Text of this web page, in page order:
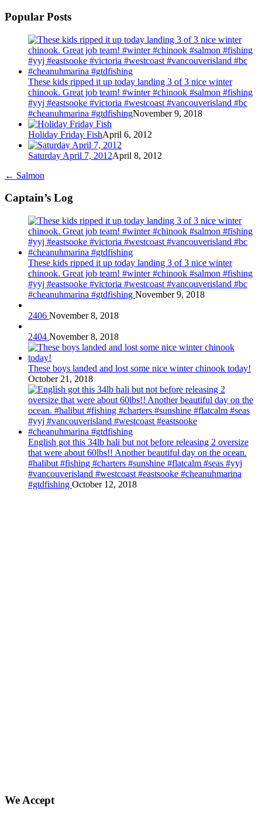
Popular Posts
These kids ripped it up today landing 3 of 3 nice winter
chinook. Great job team! #winter #chinook #salmon #fishing
#yyj #eastsooke #victoria #westcoast #vancouverisland #bc
#cheanuhmarina #gtdfishingNovember 9, 2018
Holiday Friday FishApril 6, 2012
Saturday April 7, 2012April 8, 2012
← Salmon
Captain’s Log
These kids ripped it up today landing 3 of 3 nice winter
chinook. Great job team! #winter #chinook #salmon #fishing
#yyj #eastsooke #victoria #westcoast #vancouverisland #bc
#cheanuhmarina #gtdfishing November 9, 2018
2406 November 8, 2018
2404 November 8, 2018
These boys landed and lost some nice winter chinook today!
October 21, 2018
English got this 34lb hali but not before releasing 2 oversize
that were about 60lbs!! Another beautiful day on the ocean.
#halibut #fishing #charters #sunshine #flatcalm #seas #yyj
#vancouverisland #westcoast #eastsooke #cheanuhmarina
#gtdfishing October 12, 2018
We Accept